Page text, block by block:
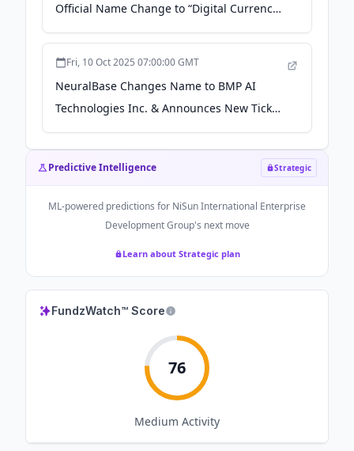
Official Name Change to “Digital Currency
X Technology Inc.” and New Ticker Symbol
Fri, 10 Oct 2025 07:00:00 GMT
NeuralBase Changes Name to BMP AI
Technologies Inc. & Announces New Ticker
Symbol - Yahoo Finance
Predictive Intelligence Strategic
ML-powered predictions for NiSun International Enterprise
Development Group's next move
Learn about Strategic plan
FundzWatch™ Score
76
Medium Activity